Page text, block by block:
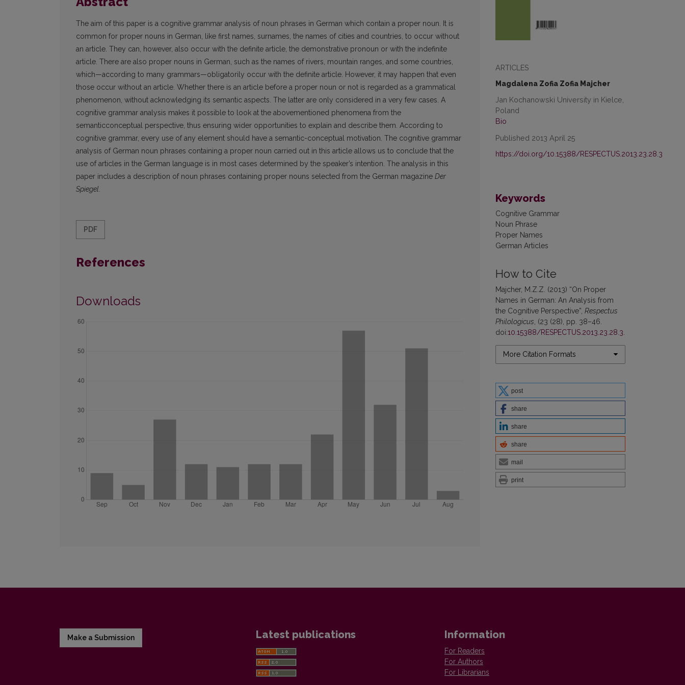
ARTICLES
Magdalena Zofia Zofia Majcher
Jan Kochanowski University in Kielce,
Poland
Bio
Published 2013 April 25
https://doi.org/10.15388/RESPECTUS.2013.23.28.3
Keywords
Cognitive Grammar
Noun Phrase
Proper Names
German Articles
How to Cite
Majcher, M.Z.Z. (2013) “On Proper
Names in German: An Analysis from
the Cognitive Perspective”, Respectus
Philologicus , (23 (28), pp. 38–46.
doi:10.15388/RESPECTUS.2013.23.28.3
More Citation Formats
post
share
share
share
mail
print
The aim of this paper is a cognitive grammar analysis of noun phrases in German which contain a proper noun. It is
common for proper nouns in German, like first names, surnames, the names of cities and countries, to occur without
an article. They can, however, also occur with the definite article, the demonstrative pronoun or with the indefinite
article. There are also proper nouns in German, such as the names of rivers, mountain ranges, and some countries,
which—according to many grammars—obligatorily occur with the definite article. However, it may happen that even
those occur without an article. Whether there is an article before a proper noun or not is regarded as a grammatical
phenomenon, without acknowledging its semantic aspects. The latter are only considered in a very few cases. A
cognitive grammar analysis makes it possible to look at the abovementioned phenomena from the
semanticconceptual perspective, thus ensuring wider opportunities to explain and describe them. According to
cognitive grammar, every use of any element should have a semantic-conceptual motivation. The cognitive grammar
analysis of German noun phrases containing a proper noun carried out in this article allows us to conclude that the
use of articles in the German language is in most cases determined by the speaker’s intention. The analysis in this
paper includes a description of noun phrases containing proper nouns selected from the German magazine Der
Spiegel.
PDF
References
Downloads
Make a Submission Latest publications Information
For Readers
For Authors
For Librarians